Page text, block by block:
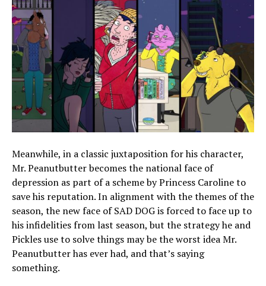
Meanwhile, in a classic juxtaposition for his character,
Mr. Peanutbutter becomes the national face of
depression as part of a scheme by Princess Caroline to
save his reputation. In alignment with the themes of the
season, the new face of SAD DOG is forced to face up to
his infidelities from last season, but the strategy he and
Pickles use to solve things may be the worst idea Mr.
Peanutbutter has ever had, and that’s saying
something.